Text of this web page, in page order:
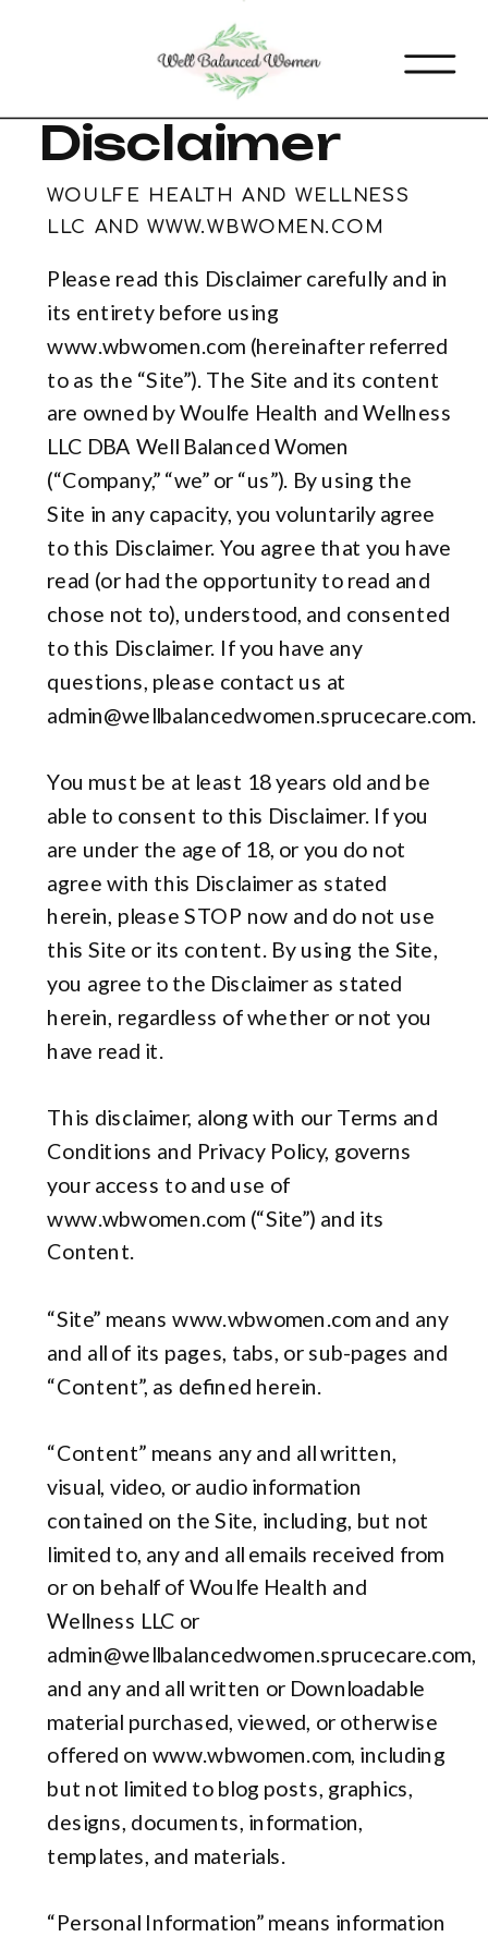
Disclaimer
WOULFE HEALTH AND WELLNESS
LLC AND WWW.WBWOMEN.COM
Please read this Disclaimer carefully and in
its entirety before using
www.wbwomen.com (hereinafter referred
to as the “Site”). The Site and its content
are owned by Woulfe Health and Wellness
LLC DBA Well Balanced Women
(“Company,” “we” or “us”). By using the
Site in any capacity, you voluntarily agree
to this Disclaimer. You agree that you have
read (or had the opportunity to read and
chose not to), understood, and consented
to this Disclaimer. If you have any
questions, please contact us at
admin@wellbalancedwomen.sprucecare.com.
You must be at least 18 years old and be
able to consent to this Disclaimer. If you
are under the age of 18, or you do not
agree with this Disclaimer as stated
herein, please STOP now and do not use
this Site or its content. By using the Site,
you agree to the Disclaimer as stated
herein, regardless of whether or not you
have read it.
This disclaimer, along with our Terms and
Conditions and Privacy Policy, governs
your access to and use of
www.wbwomen.com (“Site”) and its
Content.
“Site” means www.wbwomen.com and any
and all of its pages, tabs, or sub-pages and
“Content”, as defined herein.
“Content” means any and all written,
visual, video, or audio information
contained on the Site, including, but not
limited to, any and all emails received from
or on behalf of Woulfe Health and
Wellness LLC or
admin@wellbalancedwomen.sprucecare.com,
and any and all written or Downloadable
material purchased, viewed, or otherwise
offered on www.wbwomen.com, including
but not limited to blog posts, graphics,
designs, documents, information,
templates, and materials.
“Personal Information” means information